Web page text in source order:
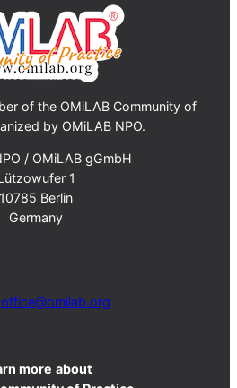
of the OMiLAB Community of
by OMiLAB NPO.
/ OMiLAB gGmbH
1
10785 Berlin
Germany
office@omilab.org
more about